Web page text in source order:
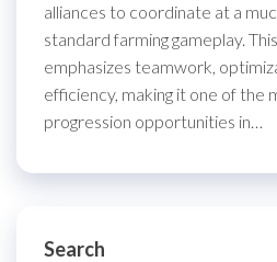
alliances to coordinate at a
standard farming gameplay.
emphasizes teamwork,
efficiency, making it one of the
progression opportunities in…
Search